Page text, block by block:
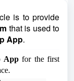
is to provide
that is used to
App.
Appfor the first